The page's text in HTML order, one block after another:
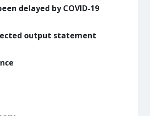
delayed by COVID-19
output statement